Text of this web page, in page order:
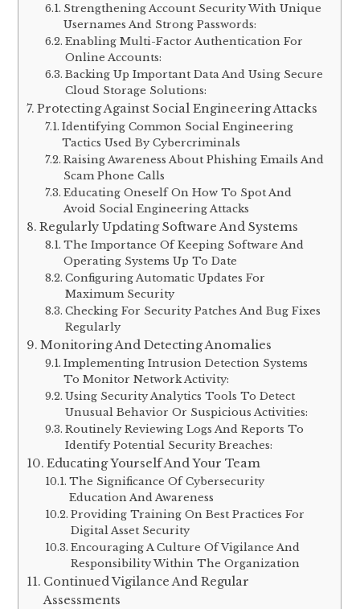
Strengthening Account Security With Unique
Usernames And Strong Passwords:
Enabling Multi-Factor Authentication For
Online Accounts:
Backing Up Important Data And Using Secure
Cloud Storage Solutions:
Protecting Against Social Engineering Attacks
Identifying Common Social Engineering
Tactics Used By Cybercriminals
Raising Awareness About Phishing Emails And
Scam Phone Calls
Educating Oneself On How To Spot And
Avoid Social Engineering Attacks
Regularly Updating Software And Systems
The Importance Of Keeping Software And
Operating Systems Up To Date
Configuring Automatic Updates For
Maximum Security
Checking For Security Patches And Bug Fixes
Regularly
Monitoring And Detecting Anomalies
Implementing Intrusion Detection Systems
To Monitor Network Activity:
Using Security Analytics Tools To Detect
Unusual Behavior Or Suspicious Activities:
Routinely Reviewing Logs And Reports To
Identify Potential Security Breaches:
Educating Yourself And Your Team
The Significance Of Cybersecurity
Education And Awareness
Providing Training On Best Practices For
Digital Asset Security
Encouraging A Culture Of Vigilance And
Responsibility Within The Organization
Continued Vigilance And Regular
Assessments